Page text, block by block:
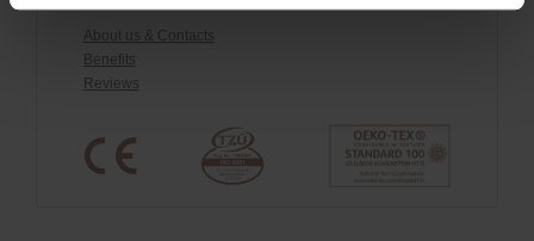
About us & Contacts
Benefits
Reviews